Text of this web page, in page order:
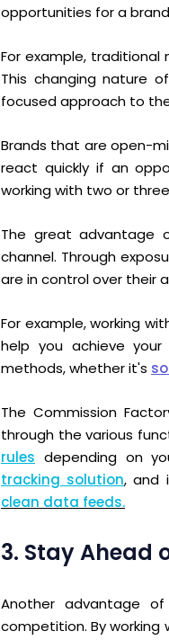
opportunities for a
For example, traditional
This changing nature
focused approach to
Brands that are open-
react quickly if an
working with two or
The great advantage
channel. Through
are in control over their
For example,working
help you achieve
methods, whether it's
The Commission
through the various
rules depending on
tracking solution, and
clean data feeds.
3. Stay Ahead
Another advantage
competition. By